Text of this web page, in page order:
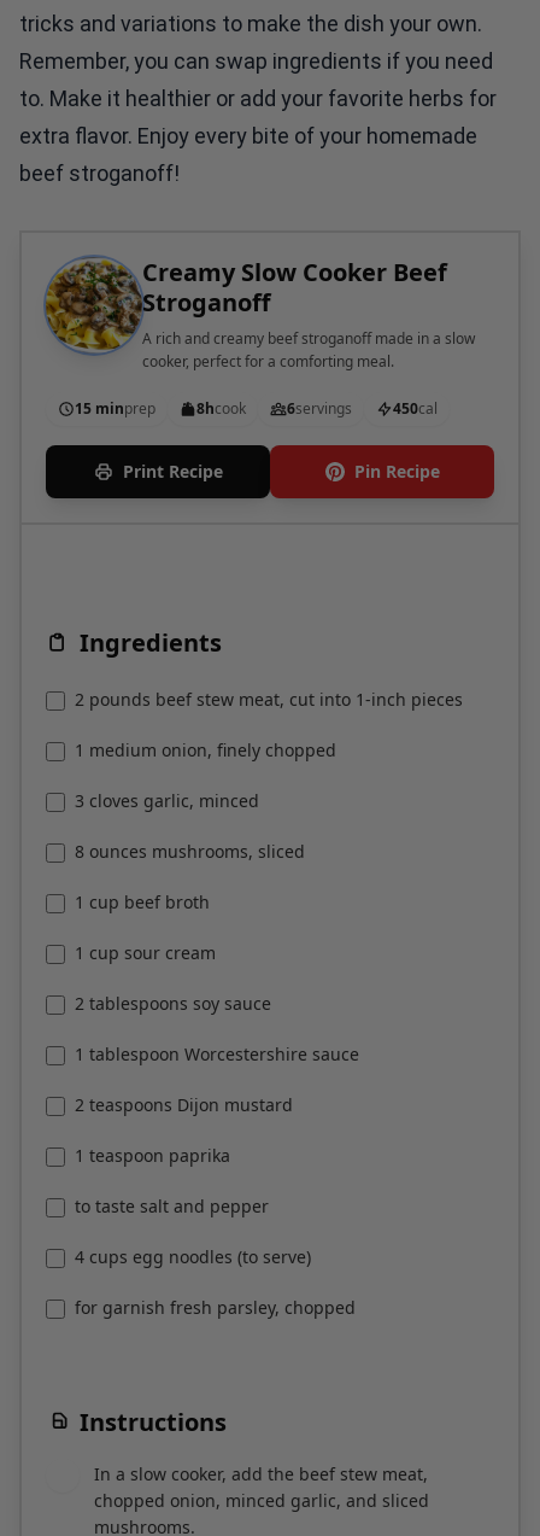
tricks and variations to make the dish your own.
Remember, you can swap ingredients if you need
to. Make it healthier or add your favorite herbs for
extra flavor. Enjoy every bite of your homemade
beef stroganoff!
Creamy Slow Cooker Beef
Stroganoff
A rich and creamy beef stroganoff made in a slow
cooker, perfect for a comforting meal.
15 minprep 8hcook 6servings 450cal
Print Recipe Pin Recipe
Ingredients
2 pounds beef stew meat, cut into 1-inch pieces
1 medium onion, finely chopped
3 cloves garlic, minced
8 ounces mushrooms, sliced
1 cup beef broth
1 cup sour cream
2 tablespoons soy sauce
1 tablespoon Worcestershire sauce
2 teaspoons Dijon mustard
1 teaspoon paprika
to taste salt and pepper
4 cups egg noodles (to serve)
for garnish fresh parsley, chopped
Instructions
In a slow cooker, add the beef stew meat,
chopped onion, minced garlic, and sliced
mushrooms.